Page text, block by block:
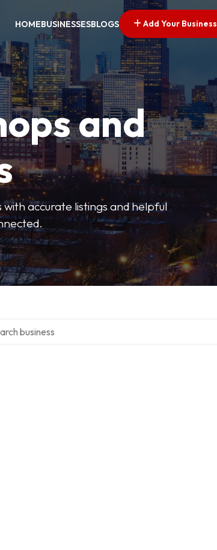
HOMEBUSINESSESBLOGS Add Your Business
and
accurate listings and helpful